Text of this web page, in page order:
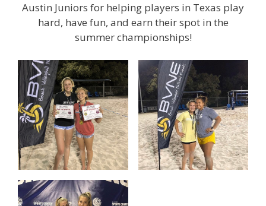
Austin Juniors for helping players in Texas play
hard, have fun, and earn their spot in the
summer championships!